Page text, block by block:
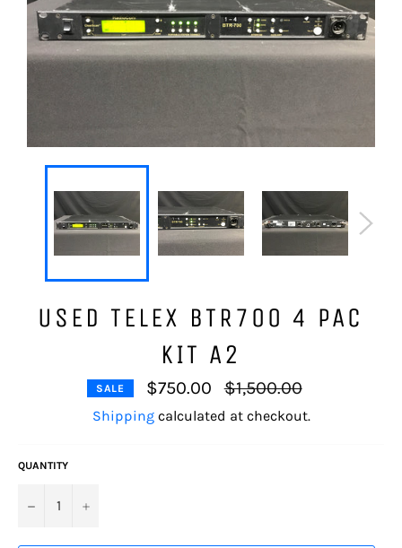
USED TELEX BTR700 4 PAC
KIT A2
SALE $750.00
Regular
price
$1,500.00
Shippingcalculated at checkout.
QUANTITY
− +